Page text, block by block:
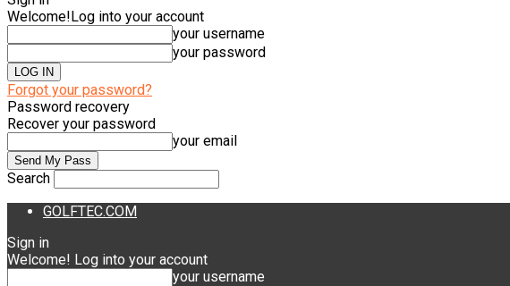
Welcome!Log into your account
your username
your password
Forgot your password?
Password recovery
Recover your password
your email
Search
GOLFTEC.COM
Sign in
Welcome! Log into your account
your username